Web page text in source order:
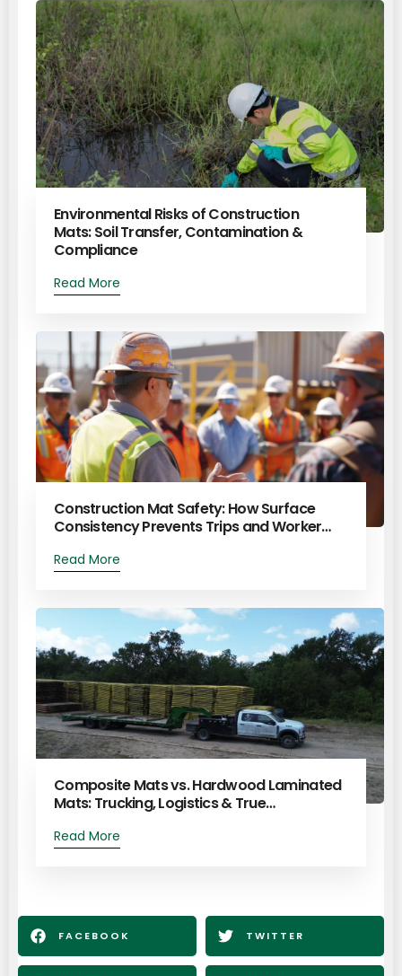
Environmental Risks of Construction
Mats: Soil Transfer, Contamination &
Compliance
Read More
Construction Mat Safety: How Surface
Consistency Prevents Trips and Worker…
Read More
Composite Mats vs. Hardwood Laminated
Mats: Trucking, Logistics & True…
Read More
FACEBOOK TWITTER